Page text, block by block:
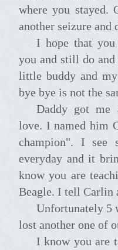
where you stayed.
another seizure and
I hope that you know how much I loved
you and still do
little buddy and
bye bye is not the
Daddy got me another Beagle puppy to
love. I named him
champion". I
everyday and it
know you are
Beagle. I tell Carlin
Unfortunately 5 weeks after you passed, we
lost another one of
I know you are taking care of Gus Gus for